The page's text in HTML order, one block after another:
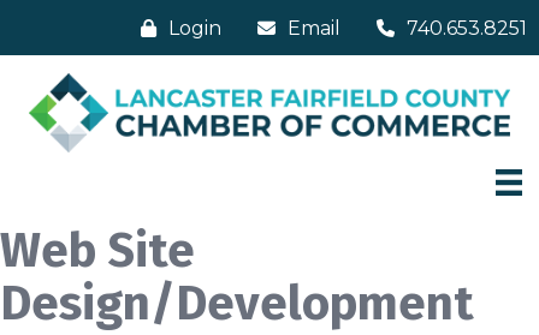
Login Email 740.653.8251
Web Site
Design/Development